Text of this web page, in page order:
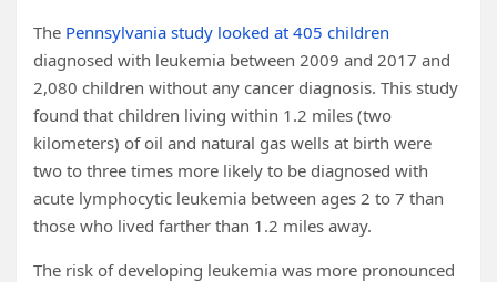
The Pennsylvania study looked at 405 children
diagnosed with leukemia between 2009 and 2017 and
2,080 children without any cancer diagnosis. This study
found that children living within 1.2 miles (two
kilometers) of oil and natural gas wells at birth were
two to three times more likely to be diagnosed with
acute lymphocytic leukemia between ages 2 to 7 than
those who lived farther than 1.2 miles away.
The risk of developing leukemia was more pronounced